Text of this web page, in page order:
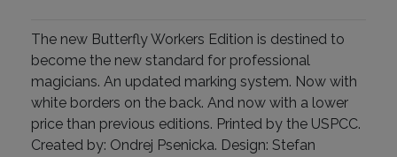
The new Butterfly Workers Edition is destined to
become the new standard for professional
magicians. An updated marking system. Now with
white borders on the back. And now with a lower
price than previous editions. Printed by the USPCC.
Created by: Ondrej Psenicka. Design: Stefan